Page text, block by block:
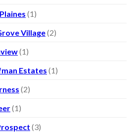
(1)
Village(2)
(1)
Estates (1)
(2)
(1)
(3)